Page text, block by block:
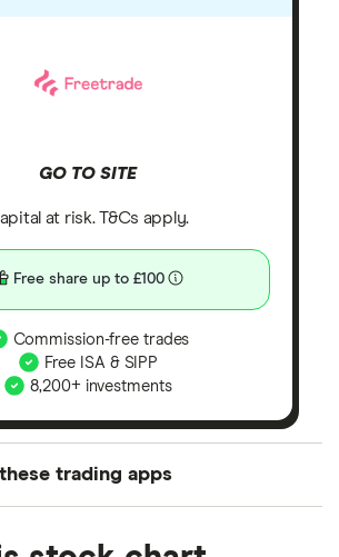
GO TO SITE
at risk. T&Cs apply.
Free share up to £100
Commission-free trades
Free ISA & SIPP
8,200+ investments
trading apps
points and combined this with